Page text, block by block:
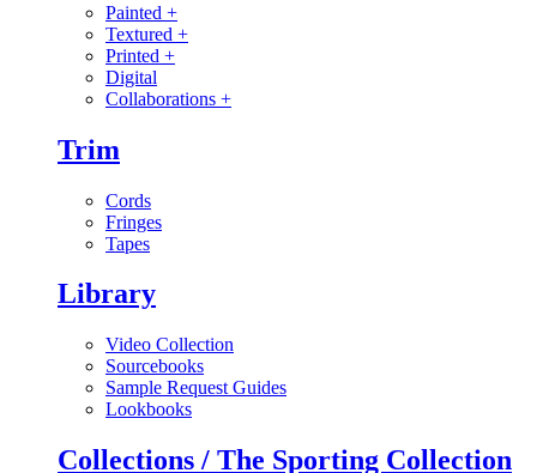
Painted +
Textured +
Printed +
Digital
Collaborations +
Trim
Cords
Fringes
Tapes
Library
Video Collection
Sourcebooks
Sample Request Guides
Lookbooks
Collections / The Sporting Collection